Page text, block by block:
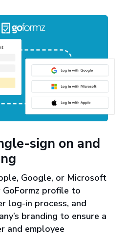
sign on and
Google, or Microsoft
profile to
log-in process, and
branding to ensure a
and employee